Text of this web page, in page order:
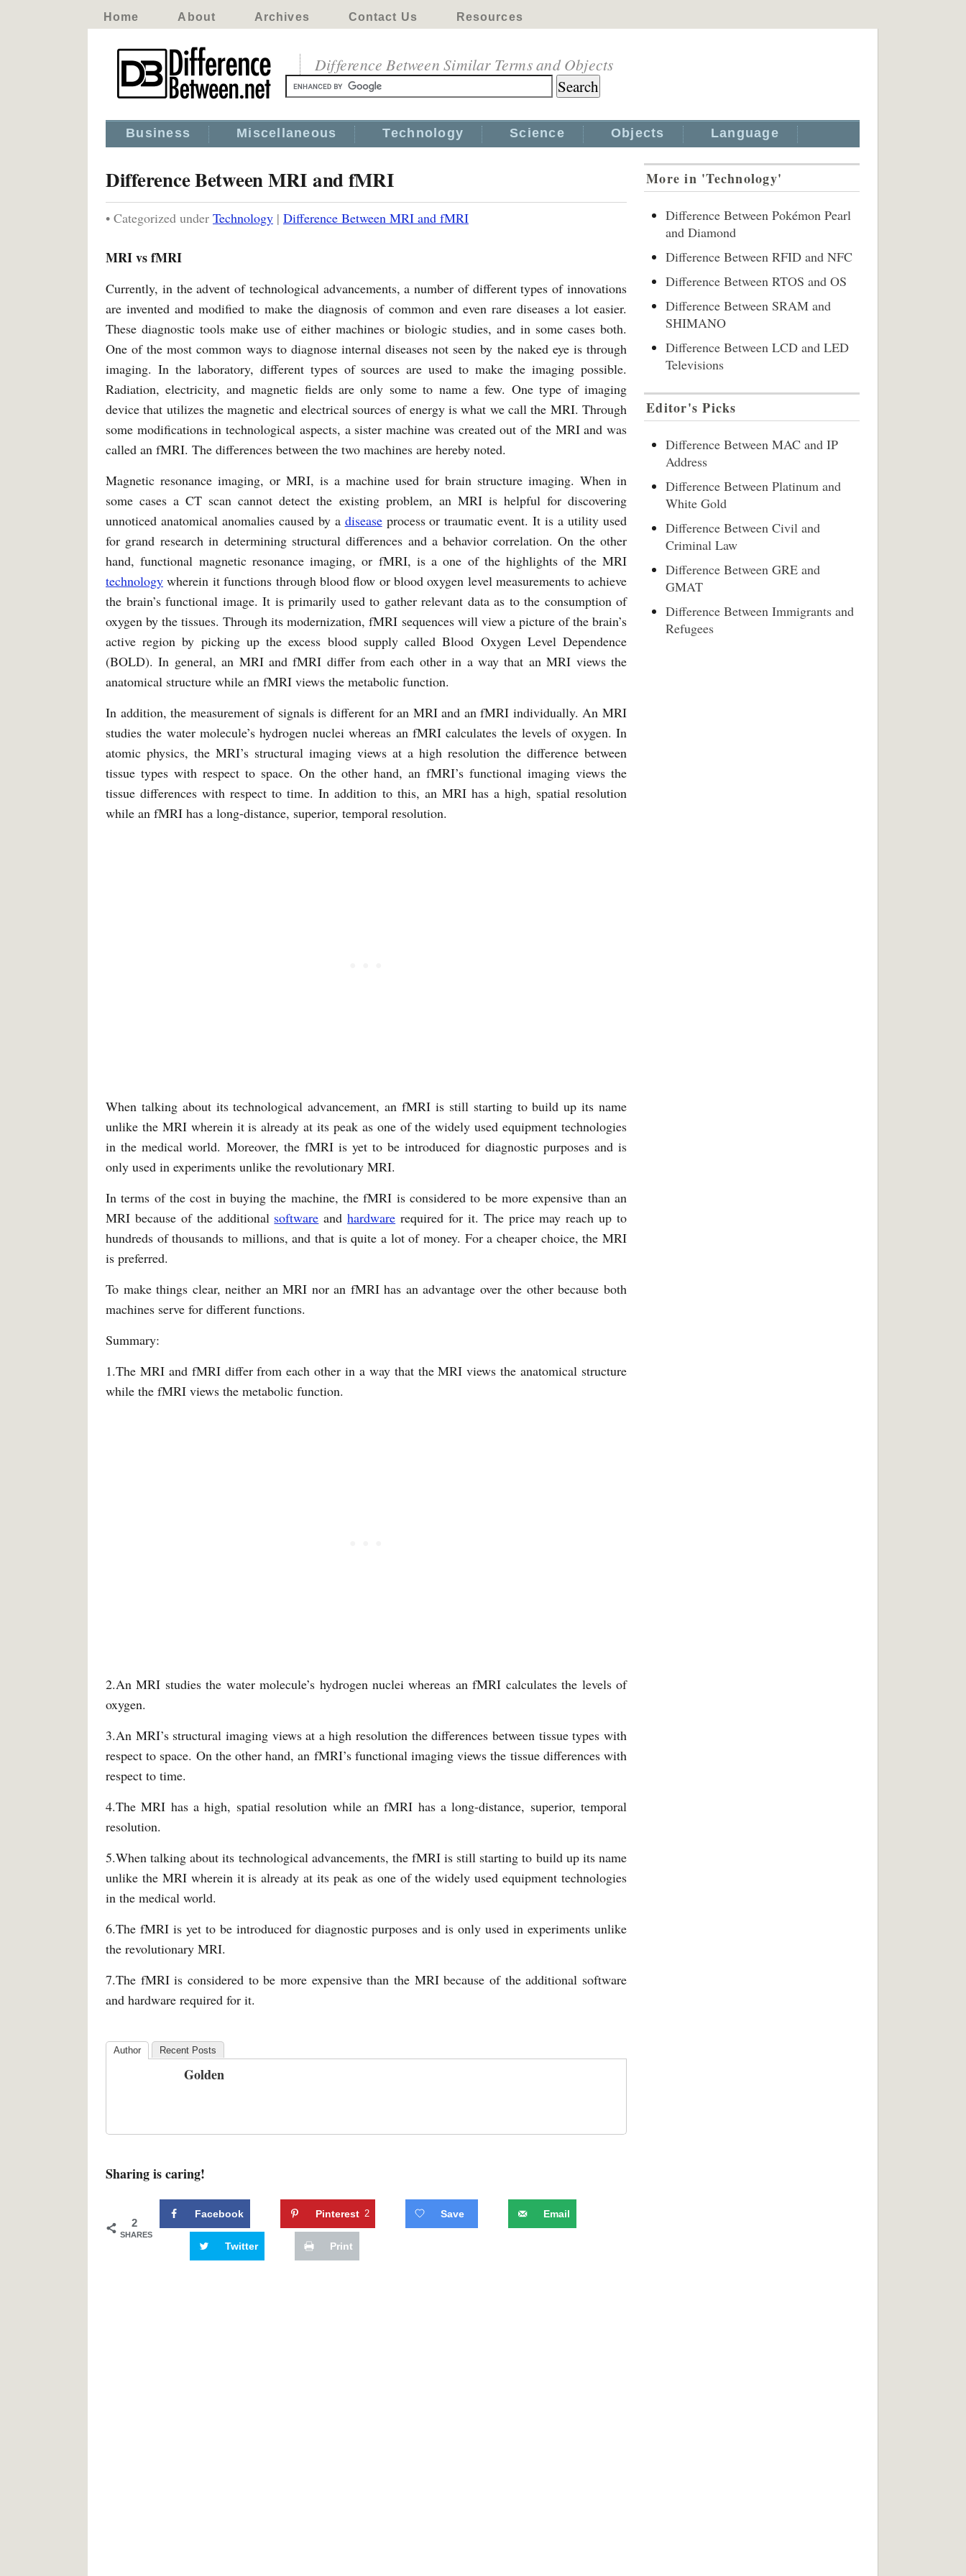
Home About Archives Contact Us Resources
Difference Between Similar Terms and Objects
Business Miscellaneous Technology Science Objects Language
Difference Between MRI and fMRI
• Categorized under Technology | Difference Between MRI and fMRI
MRI vs fMRI
Currently, in the advent of technological advancements, a number of different types of innovations
are invented and modified to make the diagnosis of common and even rare diseases a lot easier.
These diagnostic tools make use of either machines or biologic studies, and in some cases both.
One of the most common ways to diagnose internal diseases not seen by the naked eye is through
imaging. In the laboratory, different types of sources are used to make the imaging possible.
Radiation, electricity, and magnetic fields are only some to name a few. One type of imaging
device that utilizes the magnetic and electrical sources of energy is what we call the MRI. Through
some modifications in technological aspects, a sister machine was created out of the MRI and was
called an fMRI. The differences between the two machines are hereby noted.
Magnetic resonance imaging, or MRI, is a machine used for brain structure imaging. When in
some cases a CT scan cannot detect the existing problem, an MRI is helpful for discovering
unnoticed anatomical anomalies caused by a diseaseprocess or traumatic event. It is a utility used
for grand research in determining structural differences and a behavior correlation. On the other
hand, functional magnetic resonance imaging, or fMRI, is a one of the highlights of the MRI
technology wherein it functions through blood flow or blood oxygen level measurements to achieve
the brain’s functional image. It is primarily used to gather relevant data as to the consumption of
oxygen by the tissues. Through its modernization, fMRI sequences will view a picture of the brain’s
active region by picking up the excess blood supply called Blood Oxygen Level Dependence
(BOLD). In general, an MRI and fMRI differ from each other in a way that an MRI views the
anatomical structure while an fMRI views the metabolic function.
In addition, the measurement of signals is different for an MRI and an fMRI individually. An MRI
studies the water molecule’s hydrogen nuclei whereas an fMRI calculates the levels of oxygen. In
atomic physics, the MRI’s structural imaging views at a high resolution the difference between
tissue types with respect to space. On the other hand, an fMRI’s functional imaging views the
tissue differences with respect to time. In addition to this, an MRI has a high, spatial resolution
while an fMRI has a long-distance, superior, temporal resolution.
When talking about its technological advancement, an fMRI is still starting to build up its name
unlike the MRI wherein it is already at its peak as one of the widely used equipment technologies
in the medical world. Moreover, the fMRI is yet to be introduced for diagnostic purposes and is
only used in experiments unlike the revolutionary MRI.
In terms of the cost in buying the machine, the fMRI is considered to be more expensive than an
MRI because of the additional software andhardware required for it. The price may reach up to
hundreds of thousands to millions, and that is quite a lot of money. For a cheaper choice, the MRI
is preferred.
To make things clear, neither an MRI nor an fMRI has an advantage over the other because both
machines serve for different functions.
Summary:
1.The MRI and fMRI differ from each other in a way that the MRI views the anatomical structure
while the fMRI views the metabolic function.
2.An MRI studies the water molecule’s hydrogen nuclei whereas an fMRI calculates the levels of
oxygen.
3.An MRI’s structural imaging views at a high resolution the differences between tissue types with
respect to space. On the other hand, an fMRI’s functional imaging views the tissue differences with
respect to time.
4.The MRI has a high, spatial resolution while an fMRI has a long-distance, superior, temporal
resolution.
5.When talking about its technological advancements, the fMRI is still starting to build up its name
unlike the MRI wherein it is already at its peak as one of the widely used equipment technologies
in the medical world.
6.The fMRI is yet to be introduced for diagnostic purposes and is only used in experiments unlike
the revolutionary MRI.
7.The fMRI is considered to be more expensive than the MRI because of the additional software
and hardware required for it.
Author Recent Posts
Golden
Sharing is caring!
2
SHARES
Facebook Pinterest 2 Save Email
Twitter Print
More in 'Technology'
Difference Between Pokémon Pearl
and Diamond
Difference Between RFID and NFC
Difference Between RTOS and OS
Difference Between SRAM and
SHIMANO
Difference Between LCD and LED
Televisions
Editor's Picks
Difference Between MAC and IP
Address
Difference Between Platinum and
White Gold
Difference Between Civil and
Criminal Law
Difference Between GRE and
GMAT
Difference Between Immigrants and
Refugees